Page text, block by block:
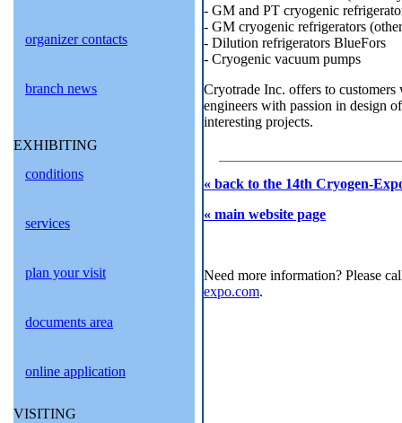
organizer contacts
branch news
EXHIBITING
conditions
services
plan your visit
documents area
online application
VISITING
- GM and PT cryogenic
- GM cryogenic refrigerators
- Dilution refrigerators BlueFors
- Cryogenic vacuum pumps
Cryotrade Inc. offers to
engineers with passion in design
interesting projects.
« back to the 14th Cryogen-
« main website page
Need more information? Please
expo.com.